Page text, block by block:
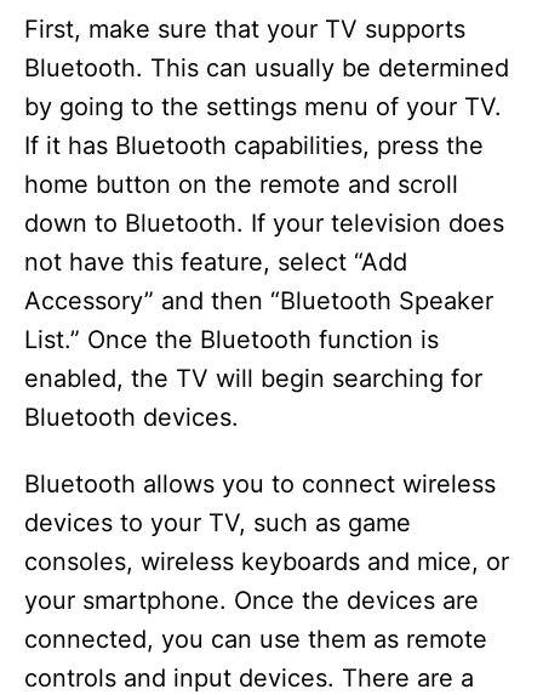
First, make sure that your TV supports
Bluetooth. This can usually be determined
by going to the settings menu of your TV.
If it has Bluetooth capabilities, press the
home button on the remote and scroll
down to Bluetooth. If your television does
not have this feature, select “Add
Accessory” and then “Bluetooth Speaker
List.” Once the Bluetooth function is
enabled, the TV will begin searching for
Bluetooth devices.
Bluetooth allows you to connect wireless
devices to your TV, such as game
consoles, wireless keyboards and mice, or
your smartphone. Once the devices are
connected, you can use them as remote
controls and input devices. There are a